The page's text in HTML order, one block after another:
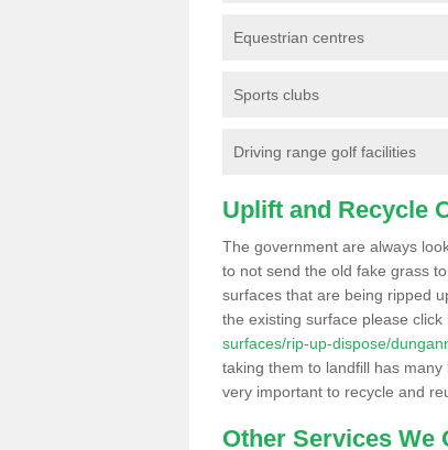
Equestrian centres
Sports clubs
Driving range golf facilities
Uplift and Recycle
The government are always
to not send the old fake grass
surfaces that are being ripped
the existing surface please click
surfaces/rip-up-dispose/
taking them to landfill has
very important to recycle and
Other Services We